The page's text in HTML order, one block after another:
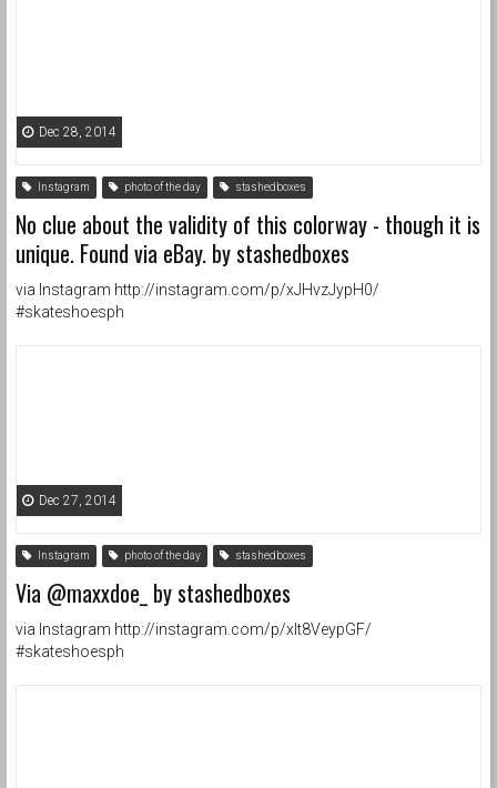
Dec 28, 2014
Instagram photo of the day stashedboxes
No clue about the validity of this colorway - though it is
unique. Found via eBay. by stashedboxes
via Instagram http://instagram.com/p/xJHvzJypH0/
#skateshoesph
Dec 27, 2014
Instagram photo of the day stashedboxes
Via @maxxdoe_ by stashedboxes
via Instagram http://instagram.com/p/xIt8VeypGF/
#skateshoesph